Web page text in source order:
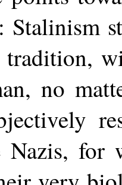
Stalinism
tradition,
no
Nazis,